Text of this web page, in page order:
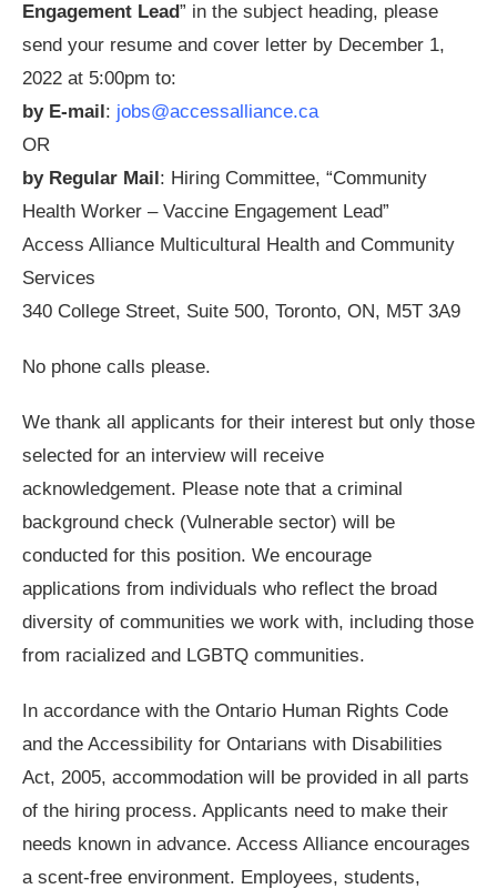
Engagement Lead” in the subject heading, please
send your resume and cover letter by December 1,
2022 at 5:00pm to:
by E-mail: jobs@accessalliance.ca
OR
by Regular Mail: Hiring Committee, “Community
Health Worker – Vaccine Engagement Lead”
Access Alliance Multicultural Health and Community
Services
340 College Street, Suite 500, Toronto, ON, M5T 3A9
No phone calls please.
We thank all applicants for their interest but only those
selected for an interview will receive
acknowledgement. Please note that a criminal
background check (Vulnerable sector) will be
conducted for this position. We encourage
applications from individuals who reflect the broad
diversity of communities we work with, including those
from racialized and LGBTQ communities.
In accordance with the Ontario Human Rights Code
and the Accessibility for Ontarians with Disabilities
Act, 2005, accommodation will be provided in all parts
of the hiring process. Applicants need to make their
needs known in advance. Access Alliance encourages
a scent-free environment. Employees, students,